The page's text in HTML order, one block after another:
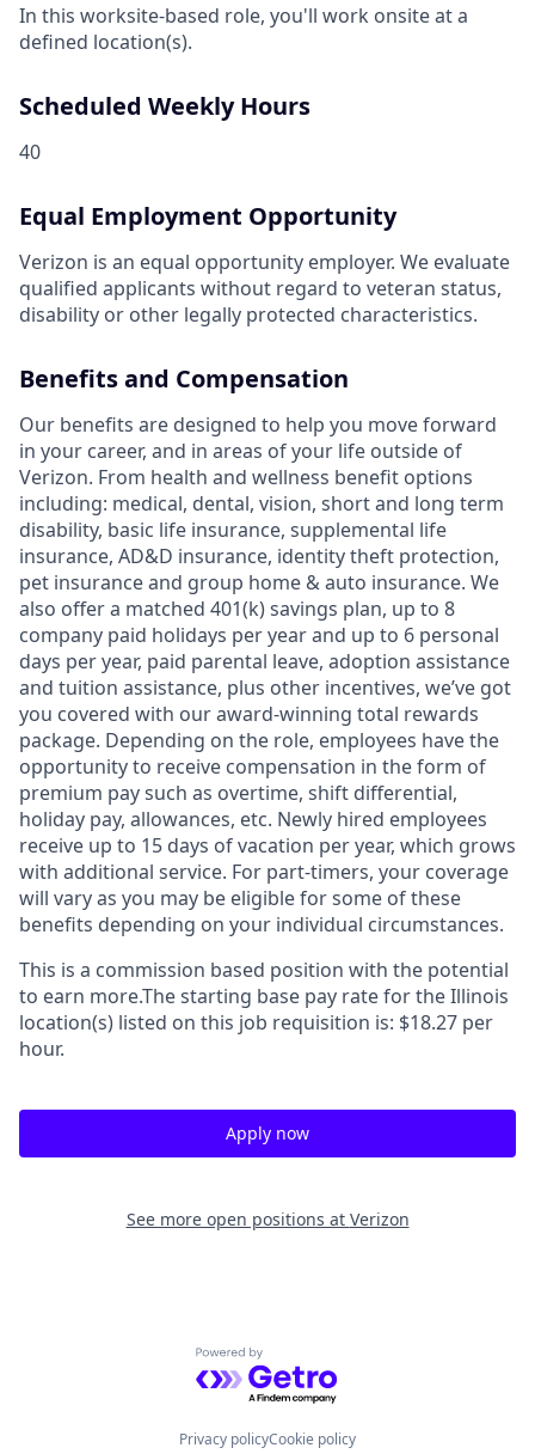
In this worksite-based role, you'll work onsite at a
defined location(s).
Scheduled Weekly Hours
40
Equal Employment Opportunity
Verizon is an equal opportunity employer. We evaluate
qualified applicants without regard to veteran status,
disability or other legally protected characteristics.
Benefits and Compensation
Our benefits are designed to help you move forward
in your career, and in areas of your life outside of
Verizon. From health and wellness benefit options
including: medical, dental, vision, short and long term
disability, basic life insurance, supplemental life
insurance, AD&D insurance, identity theft protection,
pet insurance and group home & auto insurance. We
also offer a matched 401(k) savings plan, up to 8
company paid holidays per year and up to 6 personal
days per year, paid parental leave, adoption assistance
and tuition assistance, plus other incentives, we’ve got
you covered with our award-winning total rewards
package. Depending on the role, employees have the
opportunity to receive compensation in the form of
premium pay such as overtime, shift differential,
holiday pay, allowances, etc. Newly hired employees
receive up to 15 days of vacation per year, which grows
with additional service. For part-timers, your coverage
will vary as you may be eligible for some of these
benefits depending on your individual circumstances.
This is a commission based position with the potential
to earn more.The starting base pay rate for the Illinois
location(s) listed on this job requisition is: $18.27 per
hour.
Apply now
See more open positions at Verizon
Powered by Getro.com
Privacy policyCookie policy